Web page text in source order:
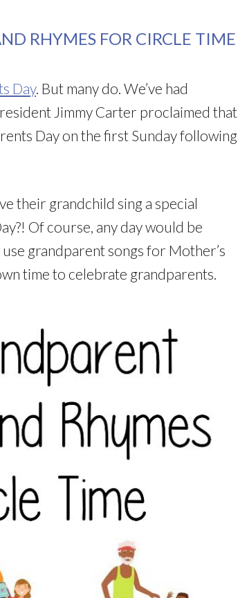
RHYMES FOR CIRCLE TIME
Day. But many do. We’ve had
Jimmy Carter proclaimed that
Day on the first Sunday following
their grandchild sing a special
Of course, any day would be
grandparent songs for Mother’s
time to celebrate grandparents.